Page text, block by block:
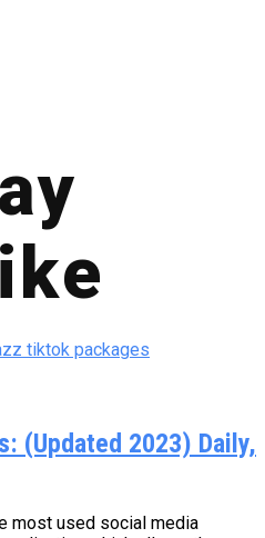
(Updated 2023) Daily,
most used social media